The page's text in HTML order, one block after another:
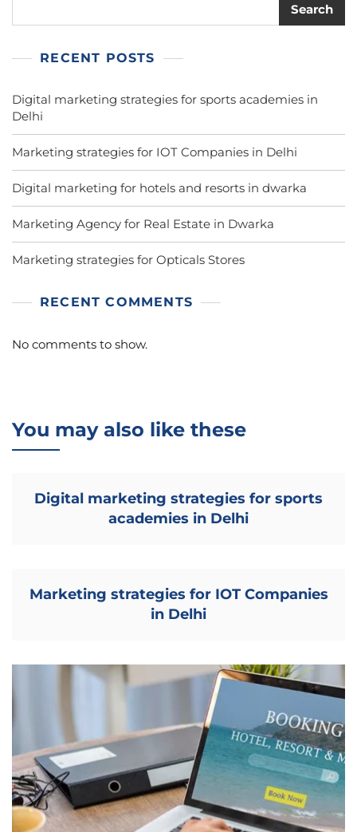
Search
RECENT POSTS
Digital marketing strategies for sports academies in
Delhi
Marketing strategies for IOT Companies in Delhi
Digital marketing for hotels and resorts in dwarka
Marketing Agency for Real Estate in Dwarka
Marketing strategies for Opticals Stores
RECENT COMMENTS
No comments to show.
You may also like these
Digital marketing strategies for sports
academies in Delhi
Marketing strategies for IOT Companies
in Delhi